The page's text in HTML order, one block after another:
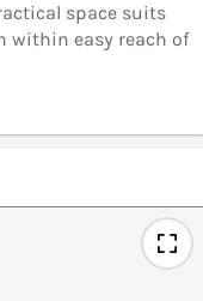
space suits
within easy reach of